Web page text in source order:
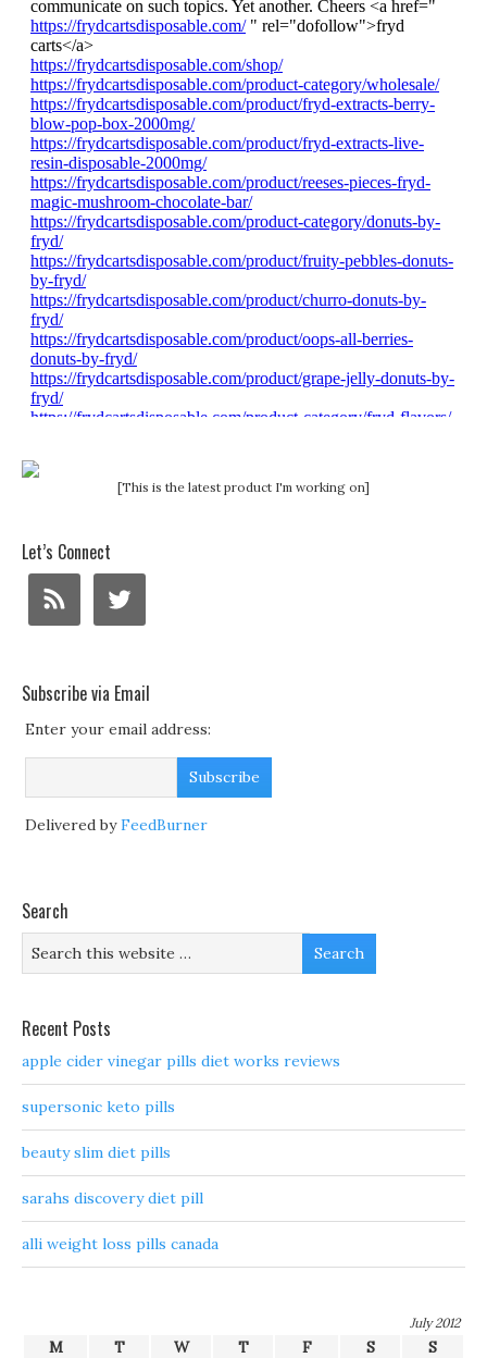
[This is the latest product I'm working on]
Let’s Connect
Subscribe via Email
Enter your email address:
Delivered byFeedBurner
Search
Recent Posts
apple cider vinegar pills diet works reviews
supersonic keto pills
beauty slim diet pills
sarahs discovery diet pill
alli weight loss pills canada
July 2012
M T W T F S
S